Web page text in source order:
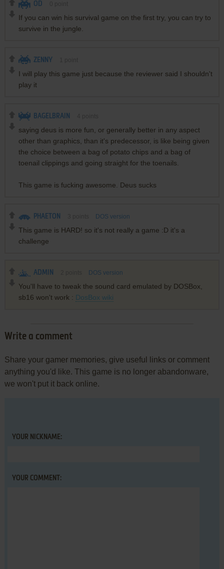
OD
If you can win his survival game on the first try, you can try to
survive in the jungle.
ZENNY
I will play this game just because the reviewer said I shouldn't
play it
BAGELBRAIN
saying deus is more fun, or generally better in any aspect
other than graphics, than it's predecessor, is like being given
the choice between a bag of potato chips and a bag of
toenail clippings and going straight for the toenails.
This game is fucking awesome. Deus sucks
PHAETON DOS version
This game is HARD! so it's not really a game :D it's a
challenge
ADMIN DOS version
You'll have to tweak the sound card emulated by DOSBox,
sb16 won't work : DosBox wiki
Write a comment
Share your gamer memories, give useful links or comment
anything you'd like. This game is no longer abandonware,
we won't put it back online.
YOUR NICKNAME:
YOUR COMMENT: